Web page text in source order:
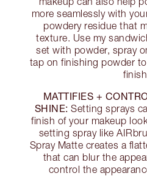
more seamlessly with
powdery residue that
texture. Use my
set with powder, spray
tap on finishing powder
MATTIFIES +
SHINE: Setting sprays
finish of your makeup
setting spray like
Spray Matte creates a
that can blur the
control the